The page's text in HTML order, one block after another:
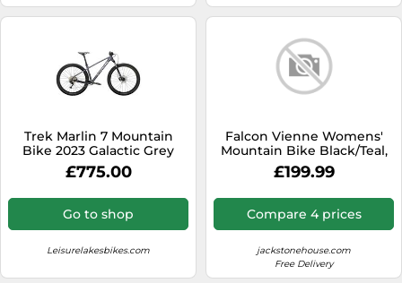
Trek Marlin 7 Mountain
Bike 2023 Galactic Grey
£775.00
Go to shop
Leisurelakesbikes.com
Falcon Vienne Womens'
Mountain Bike Black/Teal,
17" inch steel frame, 18-
speed Shimano rear
rotational shifters strong
and lightweight deep-
£199.99
Compare 4 prices
jackstonehouse.com
Free Delivery